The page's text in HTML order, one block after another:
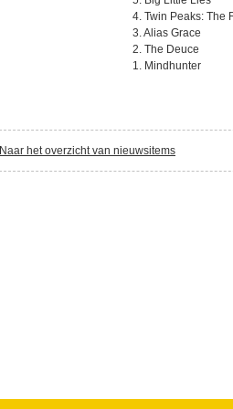
4. Twin Peaks: The
3. Alias Grace
2. The Deuce
1. Mindhunter
Naar het overzicht van nieuwsitems